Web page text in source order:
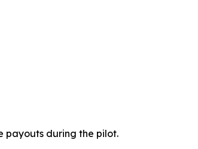
payouts during the pilot.